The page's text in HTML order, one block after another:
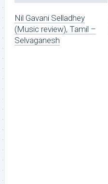
Nil Gavani Selladhey
(Music review), Tamil –
Selvaganesh